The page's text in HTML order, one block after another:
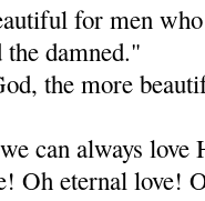
for men
damned."
the more
can always
Oh eternal love!